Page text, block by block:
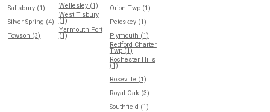
Salisbury (1)
Silver Spring (4)
Towson (3)
Wellesley (1)
West Tisbury
(1)
Yarmouth Port
(1)
Orion Twp (1)
Petoskey (1)
Plymouth (1)
Redford Charter
Twp (1)
Rochester Hills
(1)
Roseville (1)
Royal Oak (3)
Southfield (1)